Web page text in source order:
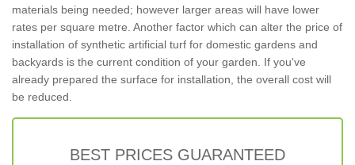
materials being needed; however larger areas will have lower
rates per square metre. Another factor which can alter the price of
installation of synthetic artificial turf for domestic gardens and
backyards is the current condition of your garden. If you've
already prepared the surface for installation, the overall cost will
be reduced.
BEST PRICES GUARANTEED